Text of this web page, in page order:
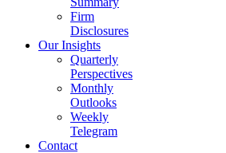
Firm
Disclosures
Our Insights
Quarterly
Perspectives
Monthly
Outlooks
Weekly
Telegram
Contact